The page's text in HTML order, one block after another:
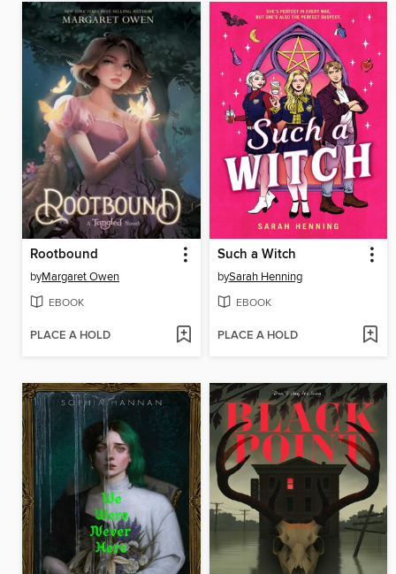
Rootbound
byMargaret Owen
EBOOK
PLACE A HOLD
Such a Witch
bySarah Henning
EBOOK
PLACE A HOLD